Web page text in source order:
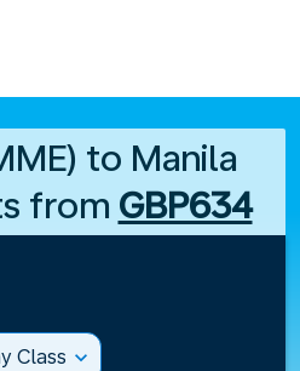
to Manila
from GBP634
Class expand_more